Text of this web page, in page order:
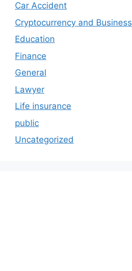
Car Accident
Cryptocurrency and Business
Education
Finance
General
Lawyer
Life insurance
public
Uncategorized